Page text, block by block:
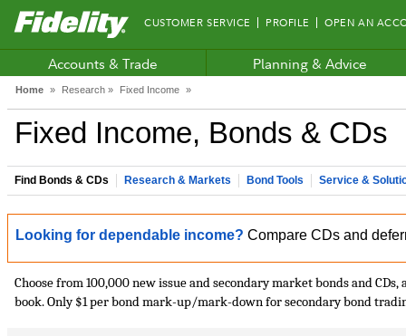
Fidelity.com
Home
CUSTOMER SERVICE PROFILE OPEN AN
Accounts & Trade Planning & Advice
Home » Research » Fixed Income »
Fixed Income, Bonds & CDs
Find Bonds & CDs Research & Markets Bond Tools Service &
Looking for dependable income? Compare CDs and
Choose from 100,000 new issue and secondary market bonds and
book. Only $1 per bond mark-up/mark-down for secondary bond